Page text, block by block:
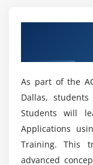
Parallel
Variable
Module 6 : Ruby
Basic ruby
What is the
Make?
What will i
As part of the
Dallas,
Students will
Applications
Training. This
advanced